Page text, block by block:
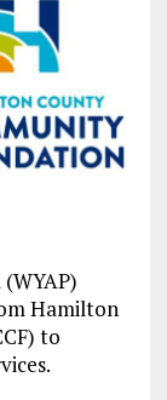
Hamilton
to